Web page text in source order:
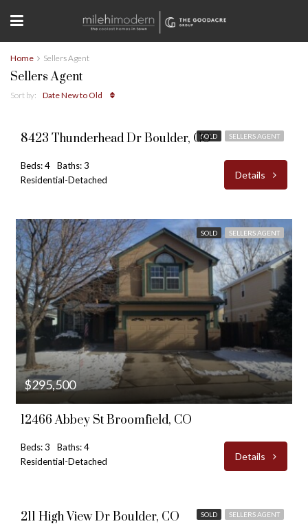
Home Sellers Agent
Sellers Agent
Sort by: Date New to Old
SOLD SELLERS AGENT
$589,000
8423 Thunderhead Dr Boulder, CO
Beds: 4
Baths: 3
Residential-Detached
Details
SOLD SELLERS AGENT
$295,500
12466 Abbey St Broomfield, CO
Beds: 3
Baths: 4
Residential-Detached
Details
SOLD SELLERS AGENT
211 High View Dr Boulder, CO